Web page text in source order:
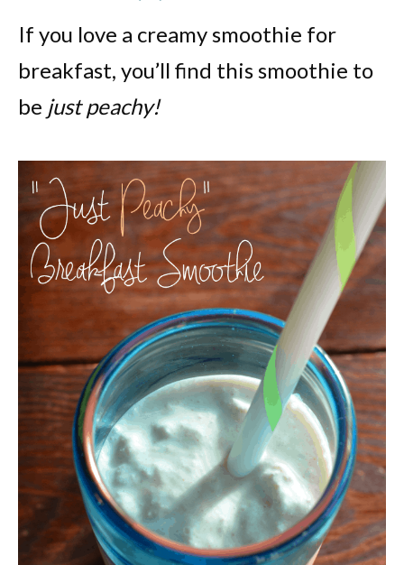
If you love a creamy smoothie for
breakfast, you’ll find this smoothie to
be just peachy!